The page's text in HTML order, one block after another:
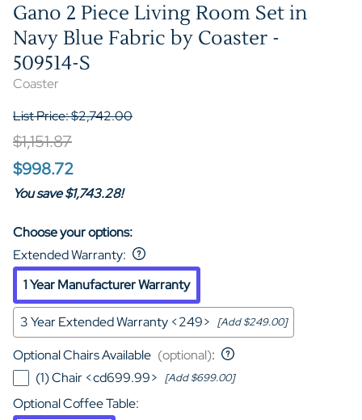
Gano 2 Piece Living Room Set in
Navy Blue Fabric by Coaster -
509514-S
Coaster
List Price: $2,742.00
$1,151.87
$998.72
You save $1,743.28!
Choose your options:
Extended Warranty:
1 Year Manufacturer Warranty
3 Year Extended Warranty <249> [Add $249.00]
Optional Chairs Available (optional):
(1) Chair <cd699.99> [Add $699.00]
Optional Coffee Table: